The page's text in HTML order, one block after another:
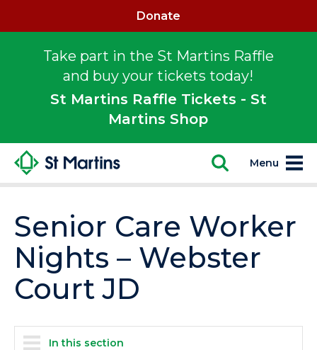
Take part in the St Martins Raffle
and buy your tickets today!
St Martins Raffle Tickets - St
Martins Shop
Donate
Menu
Senior Care Worker
Nights – Webster
Court JD
In this section